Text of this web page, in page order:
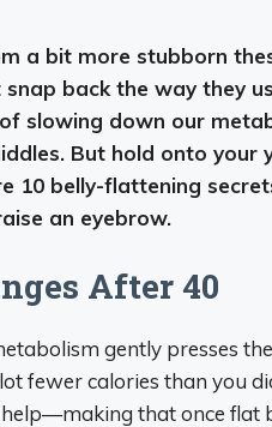
a bit more stubborn
back the way they
slowing down our
But hold onto
10 belly-flattening
an eyebrow.
After 40
gently presses
fewer calories than you
that once flat